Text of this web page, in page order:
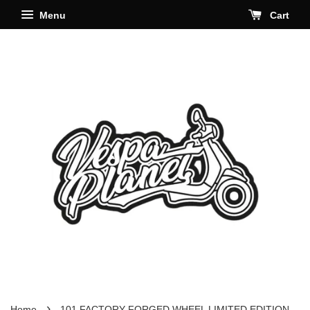
Menu Cart